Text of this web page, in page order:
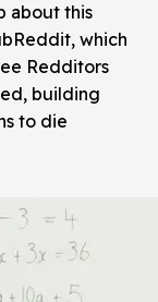
about this
which
Redditors
building
to die